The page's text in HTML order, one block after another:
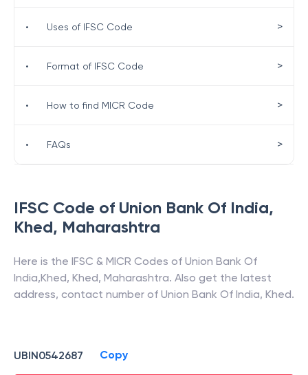
IFSC Code of Union Bank Of India,
Khed, Maharashtra
Here is the IFSC & MICR Codes of Union Bank Of
India,Khed, Khed, Maharashtra. Also get the latest
address, contact number of Union Bank Of India, Khed.
UBIN0542687 Copy
• Uses of IFSC Code >
• Format of IFSC Code >
• How to find MICR Code >
• FAQs >